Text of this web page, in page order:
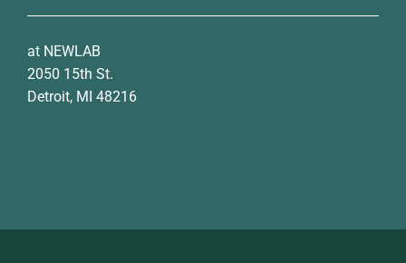
at NEWLAB
2050 15th St.
Detroit, MI 48216